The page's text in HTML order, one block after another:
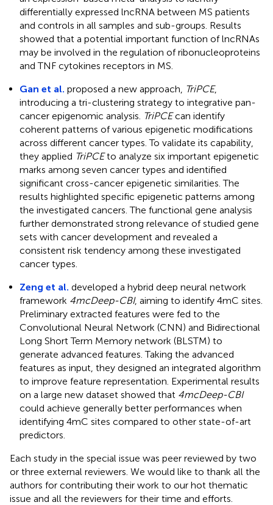
differentially expressed lncRNA between MS patients
and controls in all samples and sub-groups. Results
showed that a potential important function of lncRNAs
may be involved in the regulation of ribonucleoproteins
and TNF cytokines receptors in MS.
Gan et al. proposed a new approach, TriPCE,
introducing a tri-clustering strategy to integrative pan-
cancer epigenomic analysis. TriPCEcan identify
coherent patterns of various epigenetic modifications
across different cancer types. To validate its capability,
they applied TriPCEto analyze six important epigenetic
marks among seven cancer types and identified
significant cross-cancer epigenetic similarities. The
results highlighted specific epigenetic patterns among
the investigated cancers. The functional gene analysis
further demonstrated strong relevance of studied gene
sets with cancer development and revealed a
consistent risk tendency among these investigated
cancer types.
Zeng et al. developed a hybrid deep neural network
framework 4mcDeep-CBI, aiming to identify 4mC sites.
Preliminary extracted features were fed to the
Convolutional Neural Network (CNN) and Bidirectional
Long Short Term Memory network (BLSTM) to
generate advanced features. Taking the advanced
features as input, they designed an integrated algorithm
to improve feature representation. Experimental results
on a large new dataset showed that 4mcDeep-CBI
could achieve generally better performances when
identifying 4mC sites compared to other state-of-art
predictors.
Each study in the special issue was peer reviewed by two
or three external reviewers. We would like to thank all the
authors for contributing their work to our hot thematic
issue and all the reviewers for their time and efforts.